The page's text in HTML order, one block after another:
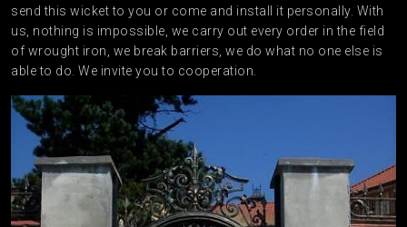
send this wicket to you or come and install it personally. With
us, nothing is impossible, we carry out every order in the field
of wrought iron, we break barriers, we do what no one else is
able to do. We invite you to cooperation.